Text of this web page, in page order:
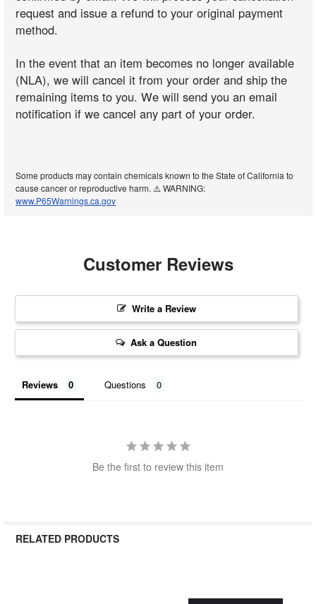
request and issue a refund to your original payment
method.
In the event that an item becomes no longer available
(NLA), we will cancel it from your order and ship the
remaining items to you. We will send you an email
notification if we cancel any part of your order.
Some products may contain chemicals known to the State of California to
cause cancer or reproductive harm. ⚠️ WARNING:
www.P65Warnings.ca.gov
Customer Reviews
Write a Review
Ask a Question
Reviews Questions
Be the first to review this item
RELATED PRODUCTS